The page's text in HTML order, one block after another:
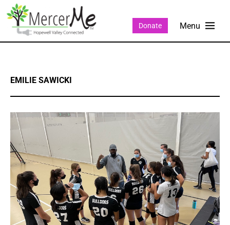
Donate
EMILIE SAWICKI